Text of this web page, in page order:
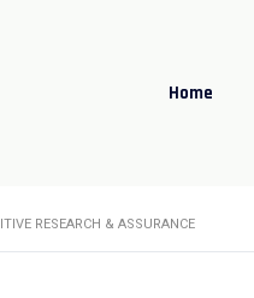
Home
RESEARCH & ASSURANCE